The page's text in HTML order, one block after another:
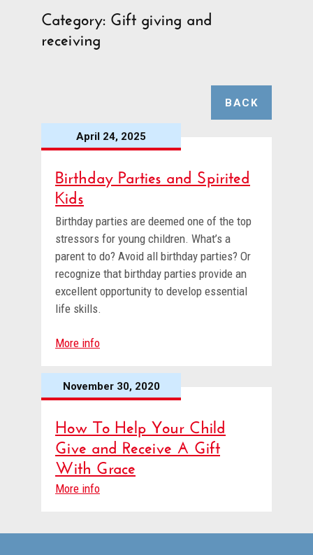
Category: Gift giving and
receiving
BACK
April 24, 2025
Birthday Parties and Spirited
Kids
Birthday parties are deemed one of the top
stressors for young children. What’s a
parent to do? Avoid all birthday parties? Or
recognize that birthday parties provide an
excellent opportunity to develop essential
life skills.
More info
November 30, 2020
How To Help Your Child
Give and Receive A Gift
With Grace
More info